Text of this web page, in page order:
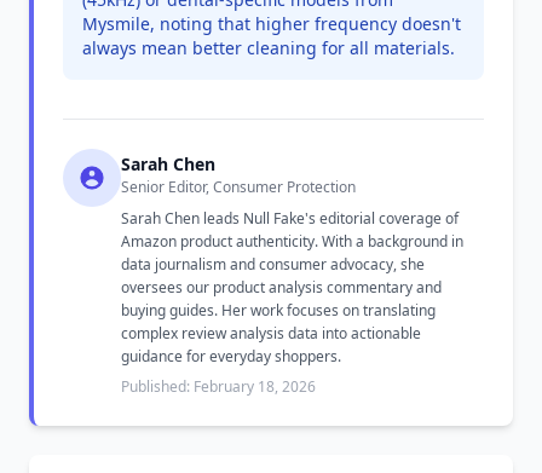
Mysmile, noting that higher frequency doesn't
always mean better cleaning for all materials.
Sarah Chen
Senior Editor, Consumer Protection
Sarah Chen leads Null Fake's editorial coverage of
Amazon product authenticity. With a background in
data journalism and consumer advocacy, she
oversees our product analysis commentary and
buying guides. Her work focuses on translating
complex review analysis data into actionable
guidance for everyday shoppers.
Published: February 18, 2026